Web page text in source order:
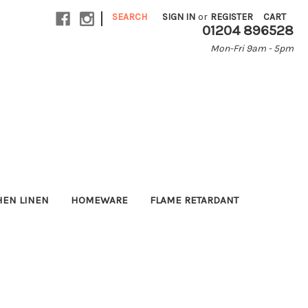
| SEARCH SIGN IN or REGISTER CART
01204 896528
Mon-Fri 9am - 5pm
LINEN HOMEWARE FLAME RETARDANT